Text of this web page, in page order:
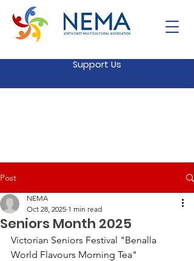
Support Us
Post
Seniors Month 2025
NEMA
Oct 28, 2025 1 min read
Victorian Seniors Festival "Benalla
World Flavours Morning Tea"